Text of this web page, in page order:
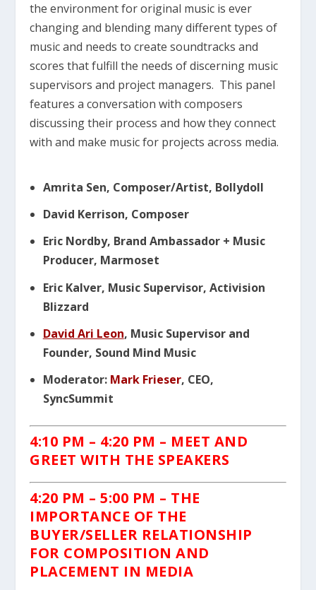
the environment for original music is ever
changing and blending many different types of
music and needs to create soundtracks and
scores that fulfill the needs of discerning music
supervisors and project managers. This panel
features a conversation with composers
discussing their process and how they connect
with and make music for projects across media.
Amrita Sen, Composer/Artist, Bollydoll
David Kerrison, Composer
Eric Nordby, Brand Ambassador + Music
Producer, Marmoset
Eric Kalver, Music Supervisor, Activision
Blizzard
David Ari Leon, Music Supervisor and
Founder, Sound Mind Music
Moderator: Mark Frieser, CEO,
SyncSummit
4:10 PM – 4:20 PM – MEET AND
GREET WITH THE SPEAKERS
4:20 PM – 5:00 PM – THE
IMPORTANCE OF THE
BUYER/SELLER RELATIONSHIP
FOR COMPOSITION AND
PLACEMENT IN MEDIA